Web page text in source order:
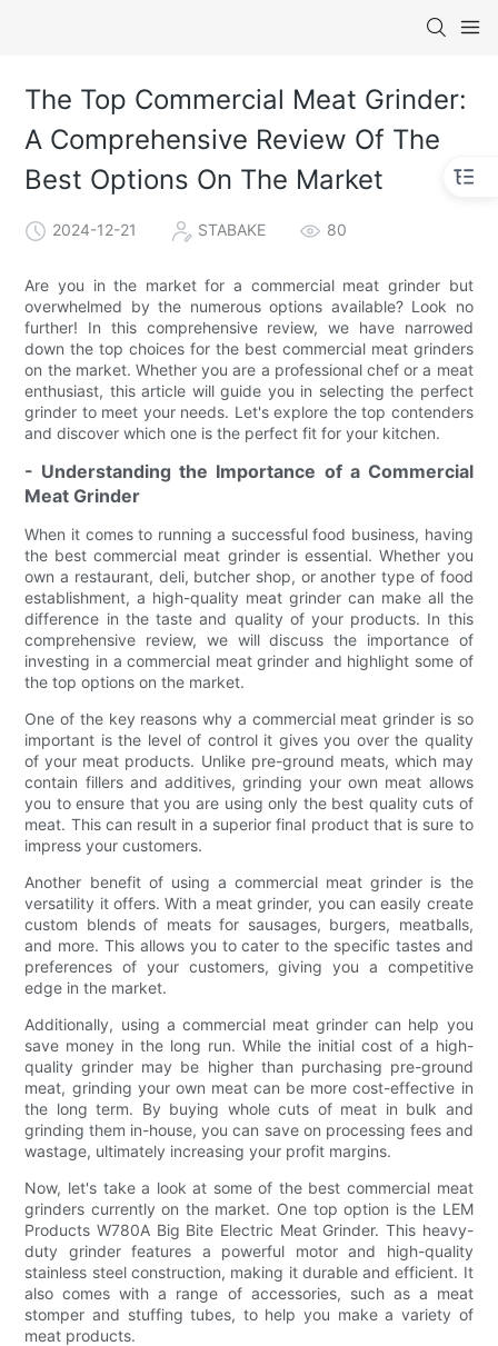
The Top Commercial Meat Grinder:
A Comprehensive Review Of The
Best Options On The Market
2024-12-21 STABAKE 80
Are you in the market for a commercial meat grinder but
overwhelmed by the numerous options available? Look no
further! In this comprehensive review, we have narrowed
down the top choices for the best commercial meat grinders
on the market. Whether you are a professional chef or a meat
enthusiast, this article will guide you in selecting the perfect
grinder to meet your needs. Let's explore the top contenders
and discover which one is the perfect fit for your kitchen.
- Understanding the Importance of a Commercial
Meat Grinder
When it comes to running a successful food business, having
the best commercial meat grinder is essential. Whether you
own a restaurant, deli, butcher shop, or another type of food
establishment, a high-quality meat grinder can make all the
difference in the taste and quality of your products. In this
comprehensive review, we will discuss the importance of
investing in a commercial meat grinder and highlight some of
the top options on the market.
One of the key reasons why a commercial meat grinder is so
important is the level of control it gives you over the quality
of your meat products. Unlike pre-ground meats, which may
contain fillers and additives, grinding your own meat allows
you to ensure that you are using only the best quality cuts of
meat. This can result in a superior final product that is sure to
impress your customers.
Another benefit of using a commercial meat grinder is the
versatility it offers. With a meat grinder, you can easily create
custom blends of meats for sausages, burgers, meatballs,
and more. This allows you to cater to the specific tastes and
preferences of your customers, giving you a competitive
edge in the market.
Additionally, using a commercial meat grinder can help you
save money in the long run. While the initial cost of a high-
quality grinder may be higher than purchasing pre-ground
meat, grinding your own meat can be more cost-effective in
the long term. By buying whole cuts of meat in bulk and
grinding them in-house, you can save on processing fees and
wastage, ultimately increasing your profit margins.
Now, let's take a look at some of the best commercial meat
grinders currently on the market. One top option is the LEM
Products W780A Big Bite Electric Meat Grinder. This heavy-
duty grinder features a powerful motor and high-quality
stainless steel construction, making it durable and efficient. It
also comes with a range of accessories, such as a meat
stomper and stuffing tubes, to help you make a variety of
meat products.